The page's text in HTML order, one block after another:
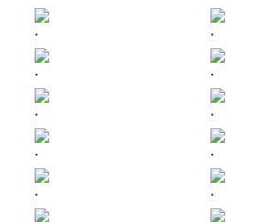
. .
. .
. .
. .
. .